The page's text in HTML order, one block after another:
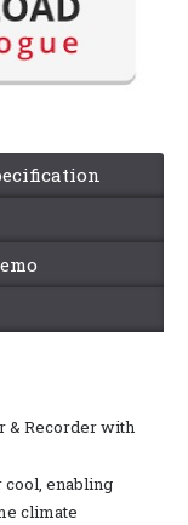
& Recorder with
enabling
climate